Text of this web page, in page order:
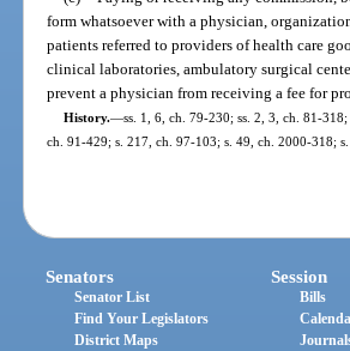
form whatsoever with a physician,
patients referred to providers of health care
clinical laboratories, ambulatory surgical
prevent a physician from receiving a fee for
History.—ss. 1, 6, ch. 79-230; ss. 2, 3, ch. 81-
ch. 91-429; s. 217, ch. 97-103; s. 49, ch. 2000-318;
Senators
Senator List
Find Your Legislators
District Maps
Session
Bills